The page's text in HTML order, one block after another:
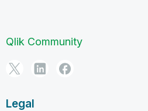
Qlik Community
Legal